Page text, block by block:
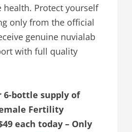
health. Protect yourself
only from the official
genuine nuvialab
with full quality
6-bottle supply of
Fertility
each today – Only